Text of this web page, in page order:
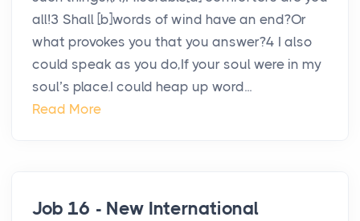
all!3 Shall [b]words of wind have an end?Or
what provokes you that you answer?4 I also
could speak as you do,If your soul were in my
soul’s place.I could heap up word...
Read More
Job 16 - New International